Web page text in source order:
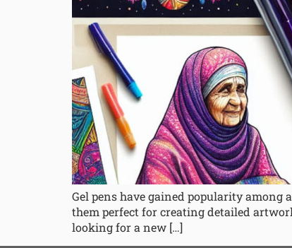
Gel pens have gained popularity
them perfect for creating detailed
looking for a new […]